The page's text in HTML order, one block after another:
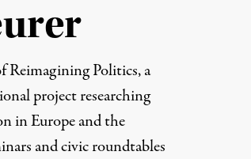
Reimagining Politics, a
project researching
in Europe and the
and civic roundtables